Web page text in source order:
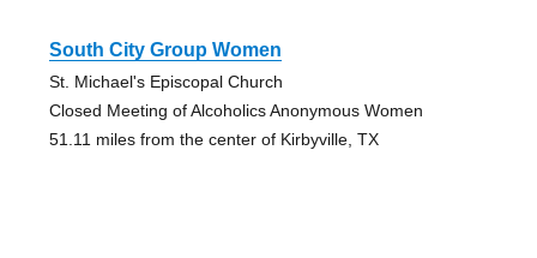
South City Group Women
St. Michael's Episcopal Church
Closed Meeting of Alcoholics Anonymous Women
51.11 miles from the center of Kirbyville, TX